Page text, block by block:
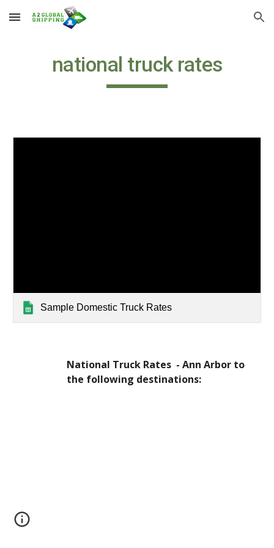
Skip to main content Skip to navigation
national truck rates
Sample Domestic Truck Rates
National Truck Rates  - Ann Arbor to
the following destinations: